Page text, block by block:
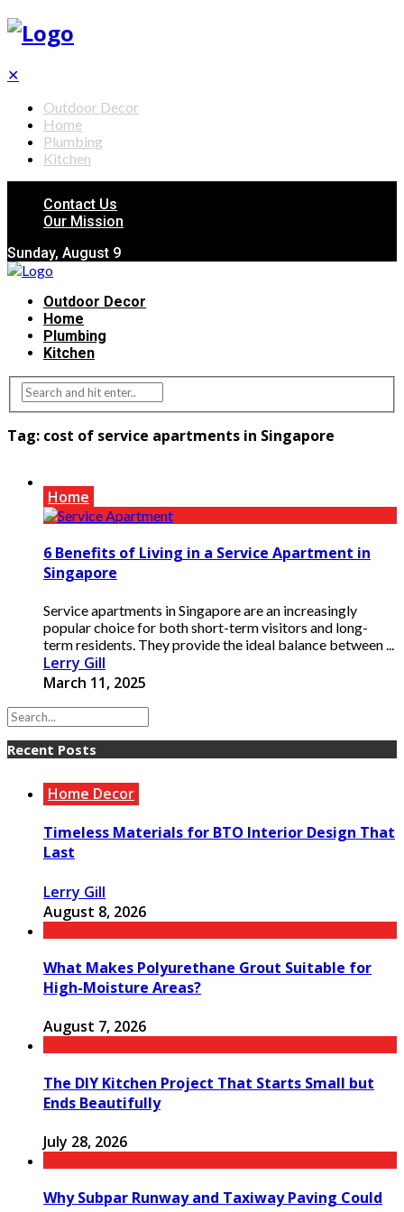
✕
Outdoor Decor
Home
Plumbing
Kitchen
Contact Us
Our Mission
Sunday, August 9
Outdoor Decor
Home
Plumbing
Kitchen
Tag: cost of service apartments in Singapore
Home
6 Benefits of Living in a Service Apartment in
Singapore
Service apartments in Singapore are an increasingly
popular choice for both short-term visitors and long-
term residents. They provide the ideal balance between ...
Lerry Gill
March 11, 2025
Recent Posts
Home Decor
Timeless Materials for BTO Interior Design That
Last
Lerry Gill
August 8, 2026
What Makes Polyurethane Grout Suitable for
High-Moisture Areas?
August 7, 2026
The DIY Kitchen Project That Starts Small but
Ends Beautifully
July 28, 2026
Why Subpar Runway and Taxiway Paving Could